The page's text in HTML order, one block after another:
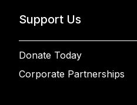
Support Us
Donate Today
Corporate Partnerships